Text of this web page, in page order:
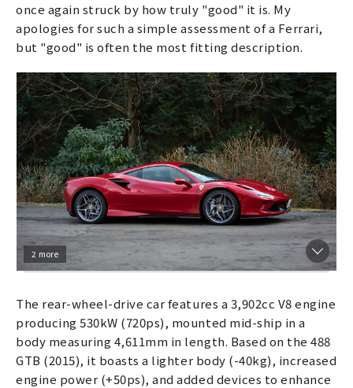
once again struck by how truly "good" it is. My
apologies for such a simple assessment of a Ferrari,
but "good" is often the most fitting description.
2 more
The rear-wheel-drive car features a 3,902cc V8 engine
producing 530kW (720ps), mounted mid-ship in a
body measuring 4,611mm in length. Based on the 488
GTB (2015), it boasts a lighter body (-40kg), increased
engine power (+50ps), and added devices to enhance